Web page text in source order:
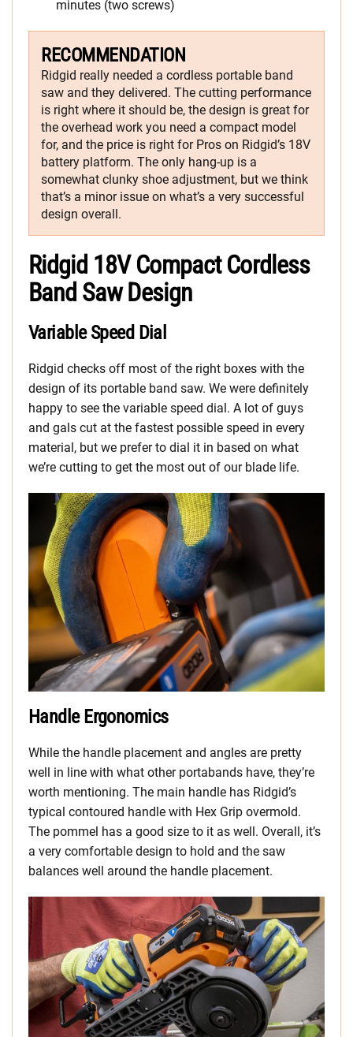
minutes (two screws)
RECOMMENDATION
Ridgid really needed a cordless portable band
saw and they delivered. The cutting performance
is right where it should be, the design is great for
the overhead work you need a compact model
for, and the price is right for Pros on Ridgid’s 18V
battery platform. The only hang-up is a
somewhat clunky shoe adjustment, but we think
that’s a minor issue on what’s a very successful
design overall.
Ridgid 18V Compact Cordless
Band Saw Design
Variable Speed Dial
Ridgid checks off most of the right boxes with the
design of its portable band saw. We were definitely
happy to see the variable speed dial. A lot of guys
and gals cut at the fastest possible speed in every
material, but we prefer to dial it in based on what
we’re cutting to get the most out of our blade life.
Handle Ergonomics
While the handle placement and angles are pretty
well in line with what other portabands have, they’re
worth mentioning. The main handle has Ridgid’s
typical contoured handle with Hex Grip overmold.
The pommel has a good size to it as well. Overall, it’s
a very comfortable design to hold and the saw
balances well around the handle placement.